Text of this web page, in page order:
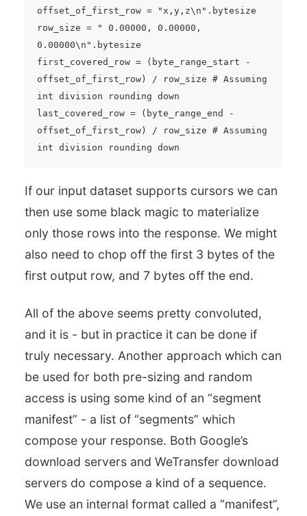
offset_of_first_row = "x,y,z\n".bytesize
row_size = " 0.00000, 0.00000,
0.00000\n".bytesize
first_covered_row = (byte_range_start -
offset_of_first_row) / row_size # Assuming
int division rounding down
last_covered_row = (byte_range_end -
offset_of_first_row) / row_size # Assuming
If our input dataset supports cursors we can
then use some black magic to materialize
only those rows into the response. We might
also need to chop off the first 3 bytes of the
first output row, and 7 bytes off the end.
All of the above seems pretty convoluted,
and it is - but in practice it can be done if
truly necessary. Another approach which can
be used for both pre-sizing and random
access is using some kind of an “segment
manifest” - a list of “segments” which
compose your response. Both Google’s
download servers and WeTransfer download
servers do compose a kind of a sequence.
We use an internal format called a “manifest”,